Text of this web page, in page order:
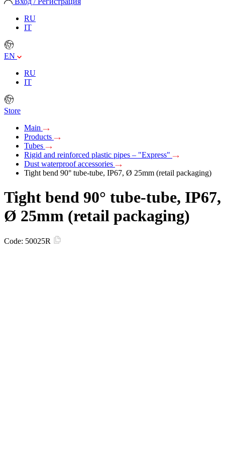
RU
IT
EN
RU
IT
Store
Main
Products
Tubes
Rigid and reinforced plastic pipes – "Express"
Dust waterproof accessories
Tight bend 90° tube-tube, IP67, Ø 25mm (retail packaging)
Tight bend 90° tube-tube, IP67,
Ø 25mm (retail packaging)
Code: 50025R